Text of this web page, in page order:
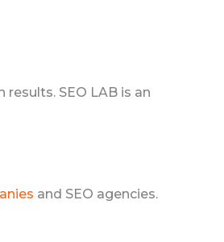
SEO LAB is an
and SEO agencies.